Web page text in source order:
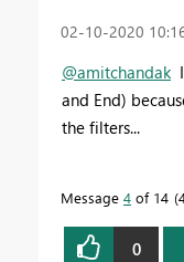
‎02-10-2020
@amitchandak
and End)
the filters...
Message 4 of 14
0